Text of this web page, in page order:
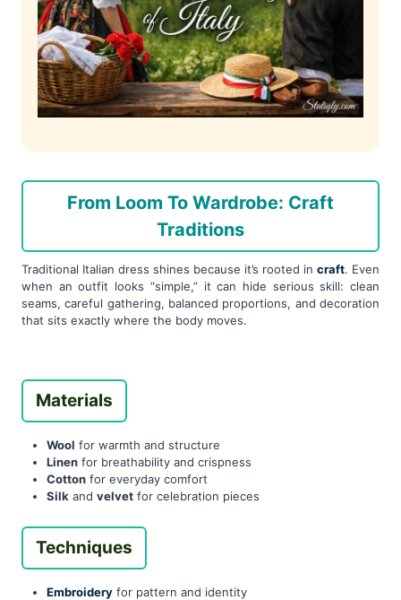
From Loom To Wardrobe: Craft
Traditions
Traditional Italian dress shines because it’s rooted in craft. Even
when an outfit looks “simple,” it can hide serious skill: clean
seams, careful gathering, balanced proportions, and decoration
that sits exactly where the body moves.
Materials
Wool for warmth and structure
Linen for breathability and crispness
Cotton for everyday comfort
Silk and velvet for celebration pieces
Techniques
Embroidery for pattern and identity